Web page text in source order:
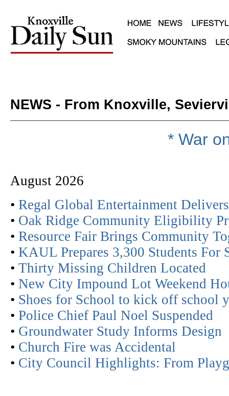
NEWS - From Knoxville,
* War
August 2026
• Regal Global Entertainment
• Oak Ridge Community Eligibility
• Resource Fair Brings Community
• KAUL Prepares 3,300 Students For
• Thirty Missing Children Located
• New City Impound Lot Weekend
• Shoes for School to kick off school
• Police Chief Paul Noel Suspended
• Groundwater Study Informs Design
• Church Fire was Accidental
• City Council Highlights: From